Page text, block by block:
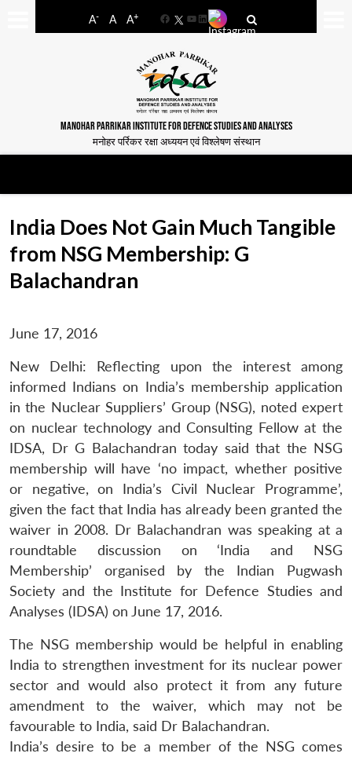
A- A A+
FacebookYouTube
LinkedIn
MANOHAR PARRIKAR INSTITUTE FOR DEFENCE STUDIES AND ANALYSES
मनोहर पर्रिकर रक्षा अध्ययन एवं विश्लेषण संस्थान
India Does Not Gain Much Tangible
from NSG Membership: G
Balachandran
June 17, 2016
New Delhi: Reflecting upon the interest among
informed Indians on India’s membership application
in the Nuclear Suppliers’ Group (NSG), noted expert
on nuclear technology and Consulting Fellow at the
IDSA, Dr G Balachandran today said that the NSG
membership will have ‘no impact, whether positive
or negative, on India’s Civil Nuclear Programme’,
given the fact that India has already been granted the
waiver in 2008. Dr Balachandran was speaking at a
roundtable discussion on ‘India and NSG
Membership’ organised by the Indian Pugwash
Society and the Institute for Defence Studies and
Analyses (IDSA) on June 17, 2016.
The NSG membership would be helpful in enabling
India to strengthen investment for its nuclear power
sector and would also protect it from any future
amendment to the waiver, which may not be
favourable to India, said Dr Balachandran.
India’s desire to be a member of the NSG comes